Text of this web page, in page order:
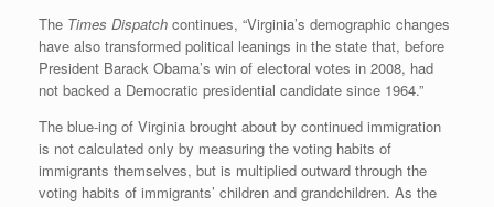
The Times Dispatch continues, “Virginia’s demographic changes
have also transformed political leanings in the state that, before
President Barack Obama’s win of electoral votes in 2008, had
not backed a Democratic presidential candidate since 1964.”
The blue-ing of Virginia brought about by continued immigration
is not calculated only by measuring the voting habits of
immigrants themselves, but is multiplied outward through the
voting habits of immigrants’ children and grandchildren. As the